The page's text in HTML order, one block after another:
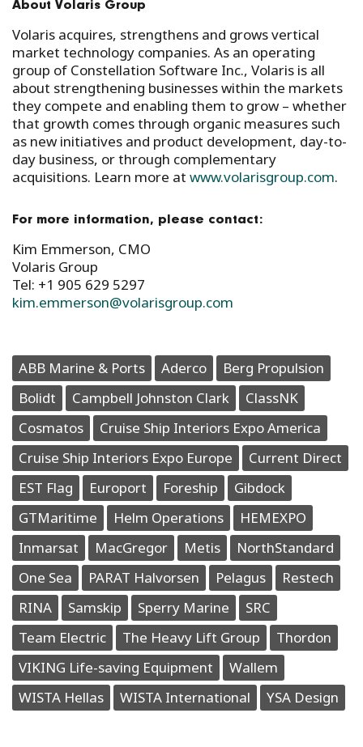
About Volaris Group
Volaris acquires, strengthens and grows vertical
market technology companies. As an operating
group of Constellation Software Inc., Volaris is all
about strengthening businesses within the markets
they compete and enabling them to grow – whether
that growth comes through organic measures such
as new initiatives and product development, day-to-
day business, or through complementary
acquisitions. Learn more at www.volarisgroup.com.
For more information, please contact:
Kim Emmerson, CMO
Volaris Group
Tel: +1 905 629 5297
kim.emmerson@volarisgroup.com
ABB Marine & Ports Aderco
Berg Propulsion
Bolidt
Campbell Johnston Clark
ClassNK
Cosmatos
Cruise Ship Interiors Expo America
Cruise Ship Interiors Expo Europe
Current Direct
EST Flag
Europort Foreship
Gibdock
GTMaritime
Helm Operations
HEMEXPO
Inmarsat
MacGregor Metis
NorthStandard
One Sea
PARAT Halvorsen Pelagus
Restech
RINA
Samskip Sperry Marine
SRC
Team Electric
The Heavy Lift Group
Thordon
VIKING Life-saving Equipment
Wallem
WISTA Hellas
WISTA International YSA Design